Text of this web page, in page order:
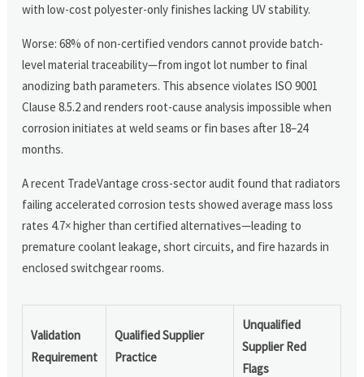
with low-cost polyester-only finishes lacking UV stability.
Worse: 68% of non-certified vendors cannot provide batch-
level material traceability—from ingot lot number to final
anodizing bath parameters. This absence violates ISO 9001
Clause 8.5.2 and renders root-cause analysis impossible when
corrosion initiates at weld seams or fin bases after 18–24
months.
A recent TradeVantage cross-sector audit found that radiators
failing accelerated corrosion tests showed average mass loss
rates 4.7× higher than certified alternatives—leading to
premature coolant leakage, short circuits, and fire hazards in
enclosed switchgear rooms.
Validation
Requirement
Qualified Supplier
Practice
Unqualified
Supplier Red
Flags